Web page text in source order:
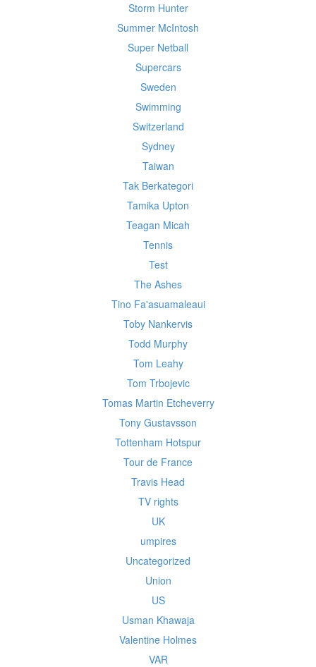
Storm Hunter
Summer McIntosh
Super Netball
Supercars
Sweden
Swimming
Switzerland
Sydney
Taiwan
Tak Berkategori
Tamika Upton
Teagan Micah
Tennis
Test
The Ashes
Tino Fa'asuamaleaui
Toby Nankervis
Todd Murphy
Tom Leahy
Tom Trbojevic
Tomas Martin Etcheverry
Tony Gustavsson
Tottenham Hotspur
Tour de France
Travis Head
TV rights
UK
umpires
Uncategorized
Union
US
Usman Khawaja
Valentine Holmes
VAR